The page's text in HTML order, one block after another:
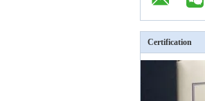
Certification